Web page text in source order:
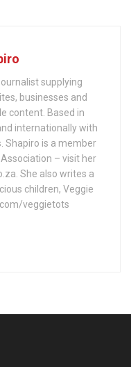
supplying
businesses and
content. Based in
internationally with
Shapiro is a member
– visit her
She also writes a
children, Veggie
veggietots